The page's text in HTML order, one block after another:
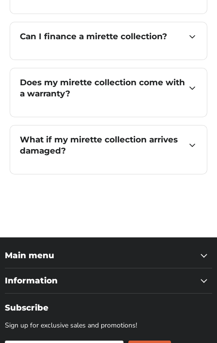
Can I finance a mirette collection?
Does my mirette collection come with
a warranty?
What if my mirette collection arrives
damaged?
Main menu
Information
Subscribe
Sign up for exclusive sales and promotions!